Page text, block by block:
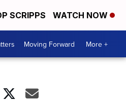
SCRIPPS WATCH NOW
Moving Forward More +